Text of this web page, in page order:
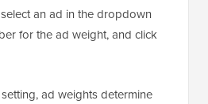
an ad in the dropdown
for the ad weight, and click
ad weights determine